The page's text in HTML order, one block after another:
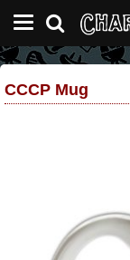
CCCP Mug